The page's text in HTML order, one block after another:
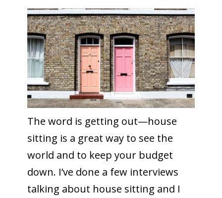
The word is getting out—house
sitting is a great way to see the
world and to keep your budget
down. I’ve done a few interviews
talking about house sitting and I